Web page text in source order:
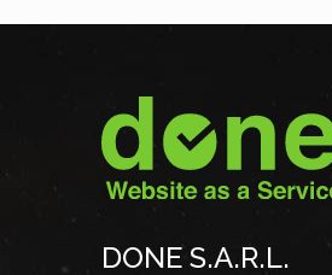
DONE S.A.R.L.